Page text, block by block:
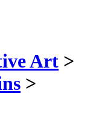
Art >
>